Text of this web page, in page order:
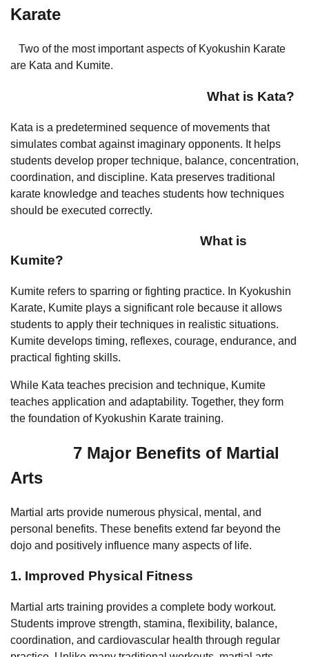
Karate
Two of the most important aspects of Kyokushin Karate
are Kata and Kumite.
What is Kata?
Kata is a predetermined sequence of movements that
simulates combat against imaginary opponents. It helps
students develop proper technique, balance, concentration,
coordination, and discipline. Kata preserves traditional
karate knowledge and teaches students how techniques
should be executed correctly.
What is
Kumite?
Kumite refers to sparring or fighting practice. In Kyokushin
Karate, Kumite plays a significant role because it allows
students to apply their techniques in realistic situations.
Kumite develops timing, reflexes, courage, endurance, and
practical fighting skills.
While Kata teaches precision and technique, Kumite
teaches application and adaptability. Together, they form
the foundation of Kyokushin Karate training.
7 Major Benefits of Martial
Arts
Martial arts provide numerous physical, mental, and
personal benefits. These benefits extend far beyond the
dojo and positively influence many aspects of life.
1. Improved Physical Fitness
Martial arts training provides a complete body workout.
Students improve strength, stamina, flexibility, balance,
coordination, and cardiovascular health through regular